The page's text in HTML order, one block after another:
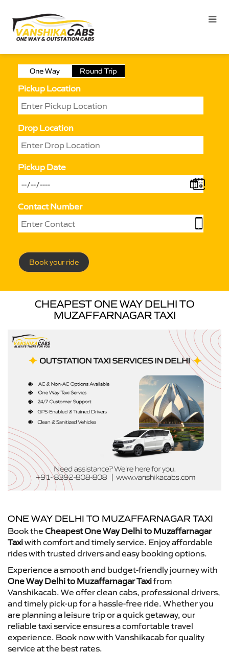
One Way Round Trip
Pickup Location
Drop Location
Pickup Date
Contact Number
Book your ride
CHEAPEST ONE WAY DELHI TO
MUZAFFARNAGAR TAXI
ONE WAY DELHI TO MUZAFFARNAGAR TAXI
Book the Cheapest One Way Delhi to Muzaffarnagar
Taxiwith comfort and timely service. Enjoy affordable
rides with trusted drivers and easy booking options.
Experience a smooth and budget-friendly journey with
One Way Delhi to Muzaffarnagar Taxifrom
Vanshikacab. We offer clean cabs, professional drivers,
and timely pick-up for a hassle-free ride. Whether you
are planning a leisure trip or a quick getaway, our
reliable taxi service ensures a comfortable travel
experience. Book now with Vanshikacab for quality
service at the best rates.